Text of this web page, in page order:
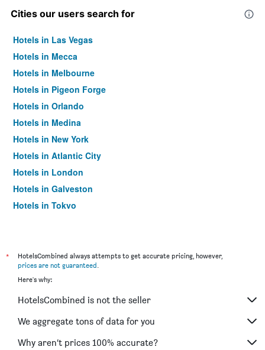
Cities our users search for
Hotels in Las Vegas
Hotels in Mecca
Hotels in Melbourne
Hotels in Pigeon Forge
Hotels in Orlando
Hotels in Medina
Hotels in New York
Hotels in Atlantic City
Hotels in London
Hotels in Galveston
Hotels in Tokyo
*
HotelsCombined always attempts to get accurate pricing, however,
prices are not guaranteed.
Here's why:
HotelsCombined is not the seller
We aggregate tons of data for you
Why aren’t prices 100% accurate?